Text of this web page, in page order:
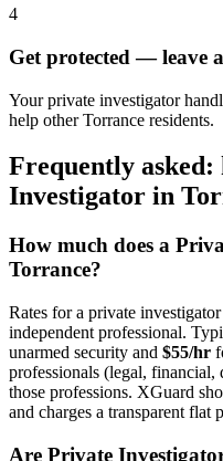
4
Get protected — leave
Your private investigator
help other Torrance residents.
Frequently
Investigator in
How much does a
Torrance?
Rates for a private investigator
independent professional.
unarmed security and $55/hr
professionals (legal,
those professions. XGuard
and charges a transparent
Are Private